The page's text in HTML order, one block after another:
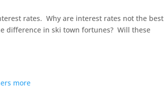
rates. Why are interest rates not the best
difference in ski town fortunes? Will these